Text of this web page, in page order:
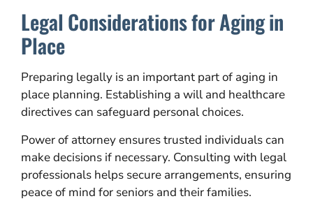
Legal Considerations for Aging in
Place
Preparing legally is an important part of aging in
place planning. Establishing a will and healthcare
directives can safeguard personal choices.
Power of attorney ensures trusted individuals can
make decisions if necessary. Consulting with legal
professionals helps secure arrangements, ensuring
peace of mind for seniors and their families.